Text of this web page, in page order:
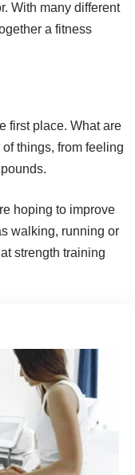
With many different
a fitness
first place. What are
things, from feeling
hoping to improve
walking, running or
strength training